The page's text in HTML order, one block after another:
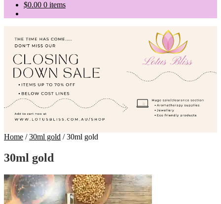
$0.00 0 items
Home /30ml gold /30ml gold
30ml gold